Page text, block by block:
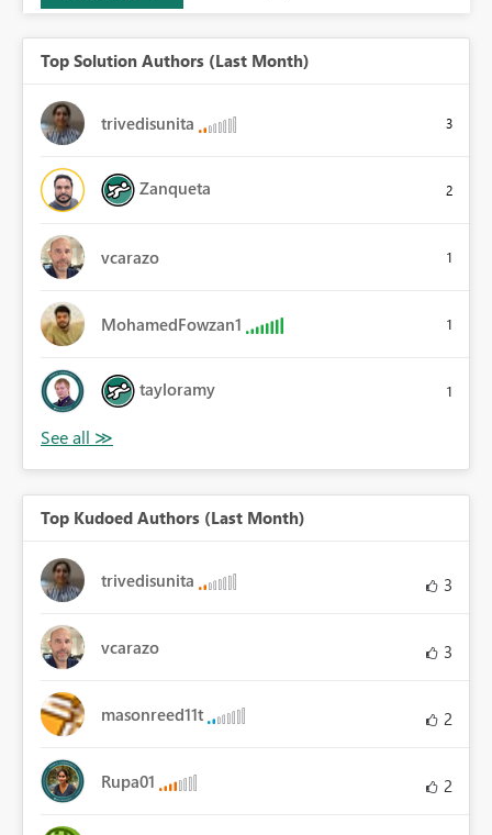
Top Solution Authors (Last Month)
trivedisunita 3
Zanqueta 2
vcarazo 1
MohamedFowzan1 1
tayloramy 1
Top Kudoed Authors (Last Month)
trivedisunita 3
vcarazo 3
masonreed11t 2
Rupa01 2